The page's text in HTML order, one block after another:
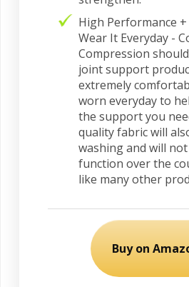
High Performance +
Wear It Everyday -
Compression
joint support
extremely
worn everyday to
the support you
quality fabric will
washing and will
function over the
like many other
Buy on